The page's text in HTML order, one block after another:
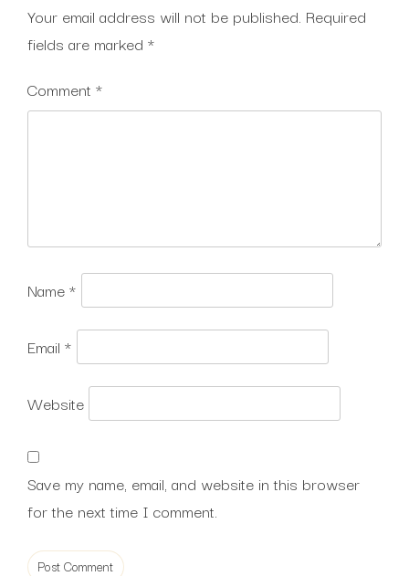
Your email address will not be published. Required
fields are marked *
Comment *
Name*
Email *
Website
Save my name, email, and website in this browser
for the next time I comment.